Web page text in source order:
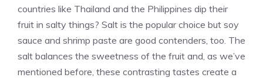
countries like Thailand and the Philippines dip their
fruit in salty things? Salt is the popular choice but soy
sauce and shrimp paste are good contenders, too. The
salt balances the sweetness of the fruit and, as we’ve
mentioned before, these contrasting tastes create a